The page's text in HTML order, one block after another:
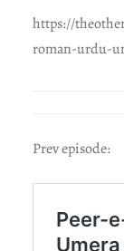
https://
roman-urdu-
Prev episode: